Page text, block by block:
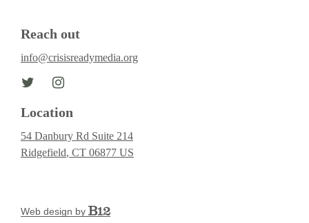
Reach out
info@crisisreadymedia.org
Location
54 Danbury Rd Suite 214
Ridgefield, CT 06877 US
Web design by